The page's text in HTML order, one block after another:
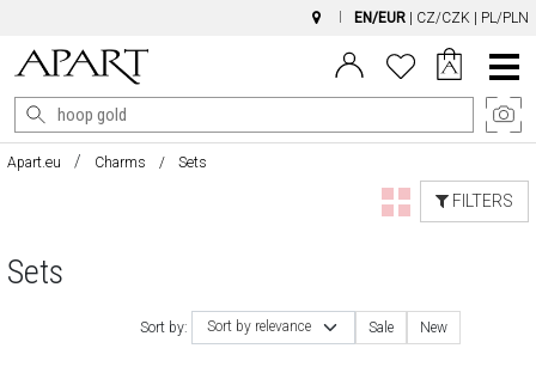
EN/EUR CZ/CZK PL/PLN
Main
Menu
Apart.eu Charms Sets
FILTERS
Sets
Sort by: Sort by relevance Sale New